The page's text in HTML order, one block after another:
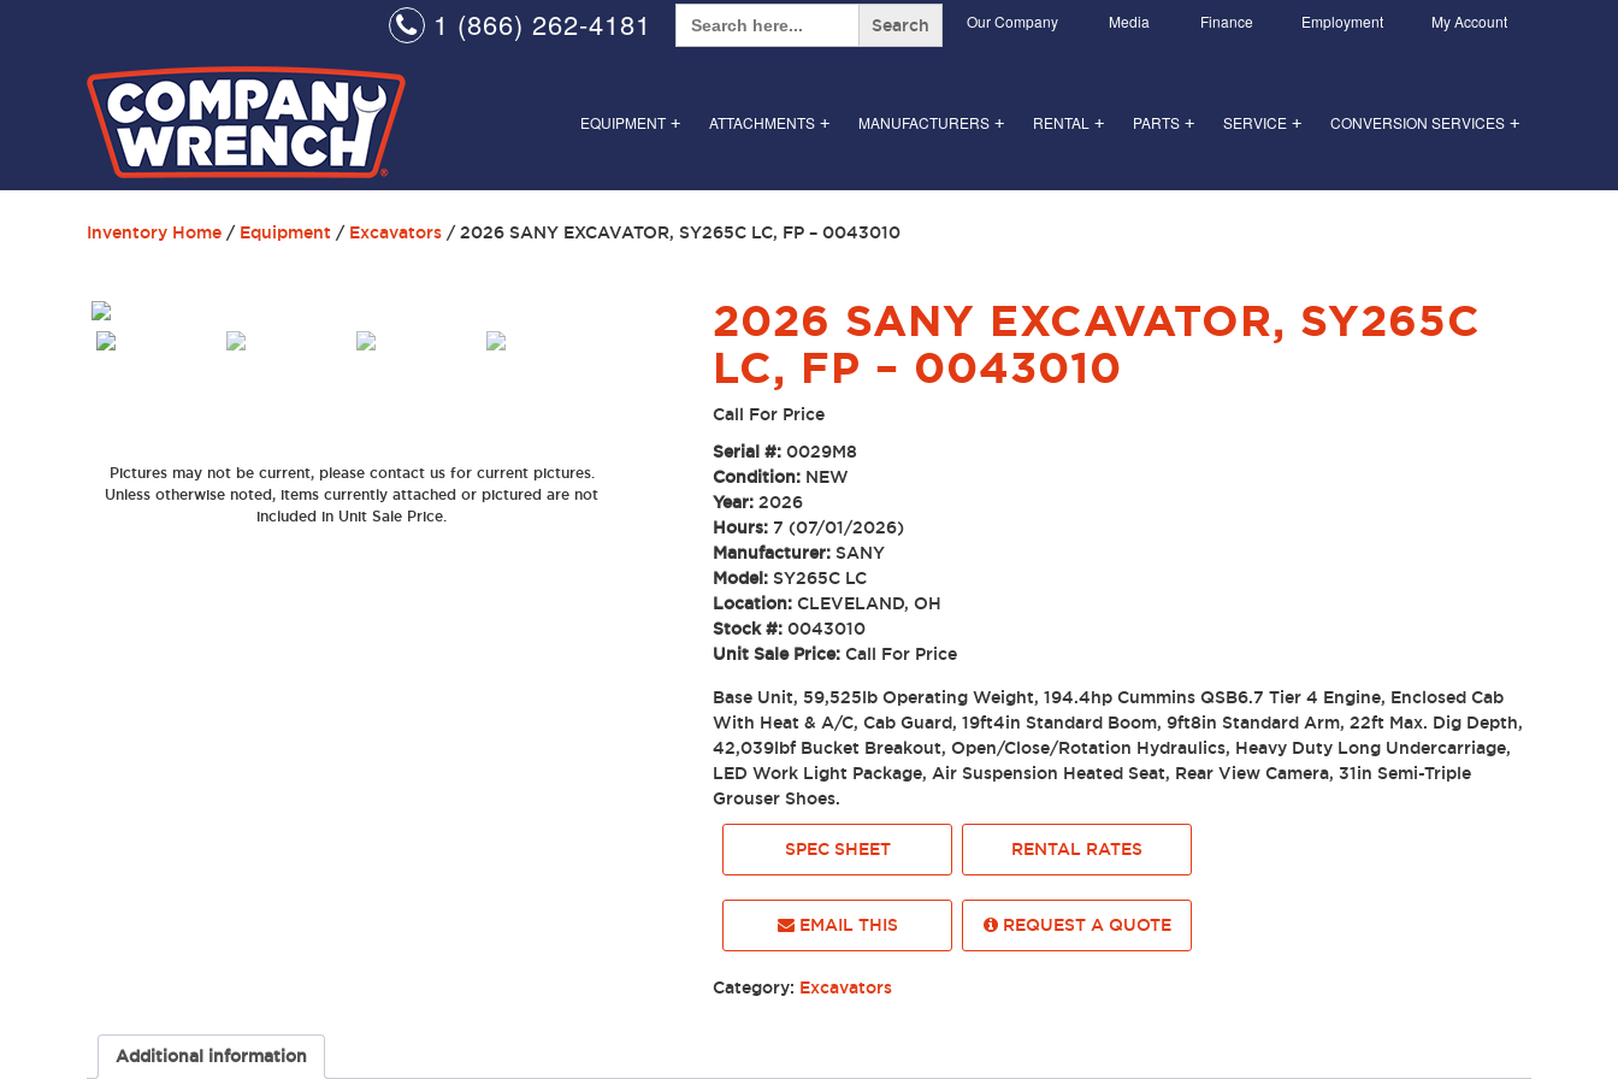
1 (866) 262-4181
Search
for:
Our Company Media Finance Employment My Account
+
EQUIPMENT +
ATTACHMENTS +
MANUFACTURERS +
RENTAL +
PARTS +
SERVICE +
CONVERSION SERVICES
Inventory Home / Equipment / Excavators / 2026 SANY EXCAVATOR, SY265C LC, FP – 0043010
Pictures may not be current, please contact us for current pictures.
Unless otherwise noted, items currently attached or pictured are not
included in Unit Sale Price.
2026 SANY EXCAVATOR, SY265C
LC, FP – 0043010
Call For Price
Serial #: 0029M8
Condition: NEW
Year: 2026
Hours: 7 (07/01/2026)
Manufacturer: SANY
Model: SY265C LC
Location: CLEVELAND, OH
Stock #: 0043010
Unit Sale Price: Call For Price
Base Unit, 59,525lb Operating Weight, 194.4hp Cummins QSB6.7 Tier 4 Engine, Enclosed Cab
With Heat & A/C, Cab Guard, 19ft4in Standard Boom, 9ft8in Standard Arm, 22ft Max. Dig Depth,
42,039lbf Bucket Breakout, Open/Close/Rotation Hydraulics, Heavy Duty Long Undercarriage,
LED Work Light Package, Air Suspension Heated Seat, Rear View Camera, 31in Semi-Triple
Grouser Shoes.
SPEC SHEET RENTAL RATES
EMAIL THIS REQUEST A QUOTE
Category: Excavators
Additional information